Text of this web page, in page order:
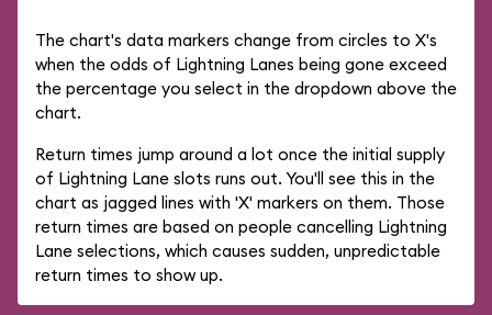
The chart's data markers change from circles to X's
when the odds of Lightning Lanes being gone exceed
the percentage you select in the dropdown above the
chart.
Return times jump around a lot once the initial supply
of Lightning Lane slots runs out. You'll see this in the
chart as jagged lines with 'X' markers on them. Those
return times are based on people cancelling Lightning
Lane selections, which causes sudden, unpredictable
return times to show up.